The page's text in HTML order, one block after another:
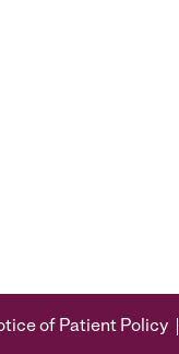
of Patient Policy